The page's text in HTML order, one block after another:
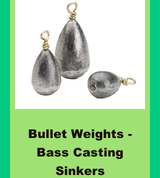
Bullet Weights -
Bass Casting
Sinkers